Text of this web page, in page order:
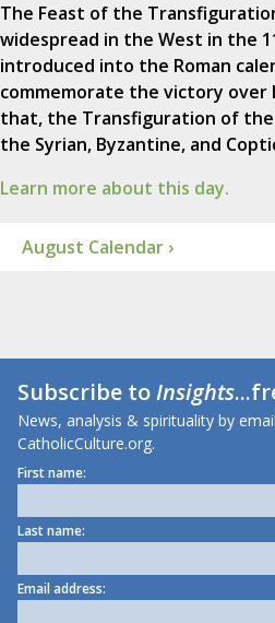
The Feast of the
widespread in the West in the
introduced into the Roman
commemorate the victory over
that, the Transfiguration of the
the Syrian, Byzantine, and
Learn more about this day.
August Calendar ›
Subscribe toInsights
News, analysis & spirituality by
CatholicCulture.org.
First name:
Last name:
Email address: